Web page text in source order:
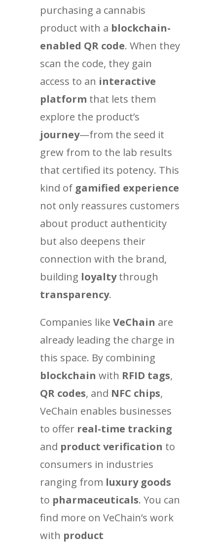
purchasing a cannabis
product with a blockchain-
enabled QR code. When they
scan the code, they gain
access to an interactive
platform that lets them
explore the product’s
journey—from the seed it
grew from to the lab results
that certified its potency. This
kind of gamified experience
not only reassures customers
about product authenticity
but also deepens their
connection with the brand,
building loyaltythrough
transparency.
Companies like VeChain are
already leading the charge in
this space. By combining
blockchain with RFID tags,
QR codes, and NFC chips,
VeChain enables businesses
to offer real-time tracking
and product verification to
consumers in industries
ranging from luxury goods
to pharmaceuticals. You can
find more on VeChain’s work
with product